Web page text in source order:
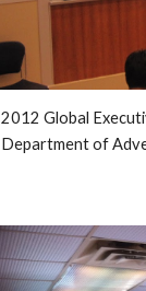
2012 Global
Department of